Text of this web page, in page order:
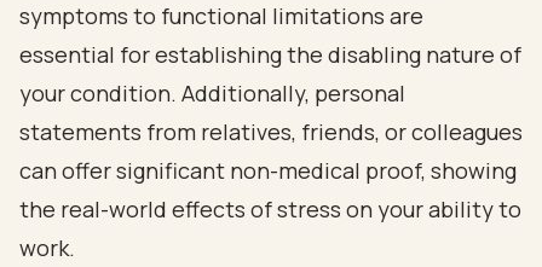
symptoms to functional limitations are
essential for establishing the disabling nature of
your condition. Additionally, personal
statements from relatives, friends, or colleagues
can offer significant non-medical proof, showing
the real-world effects of stress on your ability to
work.